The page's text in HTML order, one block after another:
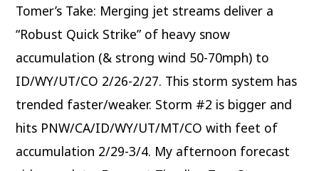
Deliver
Big
Totals
Tomer’s Take: Merging jet streams deliver a
“Robust Quick Strike” of heavy snow
accumulation (& strong wind 50-70mph) to
ID/WY/UT/CO 2/26-2/27. This storm system has
trended faster/weaker. Storm #2 is bigger and
hits PNW/CA/ID/WY/UT/MT/CO with feet of
accumulation 2/29-3/4. My afternoon forecast